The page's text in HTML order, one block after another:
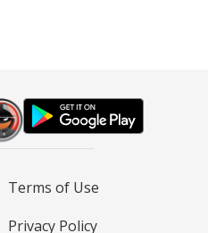
Terms of Use
Privacy Policy